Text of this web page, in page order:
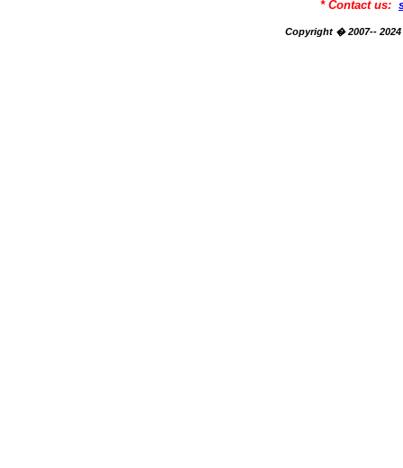
* Contact us:
Copyright � 2007-- 2024